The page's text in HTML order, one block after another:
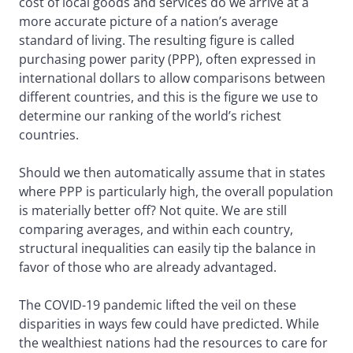
more accurate picture of a nation’s average
standard of living. The resulting figure is called
purchasing power parity (PPP), often expressed in
international dollars to allow comparisons between
different countries, and this is the figure we use to
determine our ranking of the world’s richest
countries.
Should we then automatically assume that in states
where PPP is particularly high, the overall population
is materially better off? Not quite. We are still
comparing averages, and within each country,
structural inequalities can easily tip the balance in
favor of those who are already advantaged.
The COVID-19 pandemic lifted the veil on these
disparities in ways few could have predicted. While
the wealthiest nations had the resources to care for